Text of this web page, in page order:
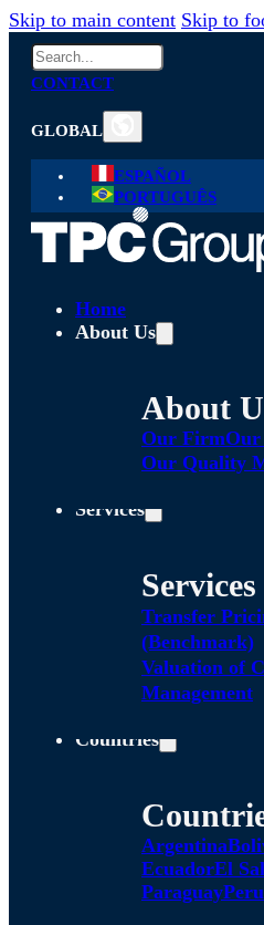
Skip to main content Skip to
Search
CONTACT
GLOBAL
ESPAÑOL
PORTUGUÊS
Home
About Us
About
Our FirmOur
Our Quality
Services
Services
Transfer
(Benchmark)
Valuation of
Management
Countries
Argentina
EcuadorEl
ParaguayPeru